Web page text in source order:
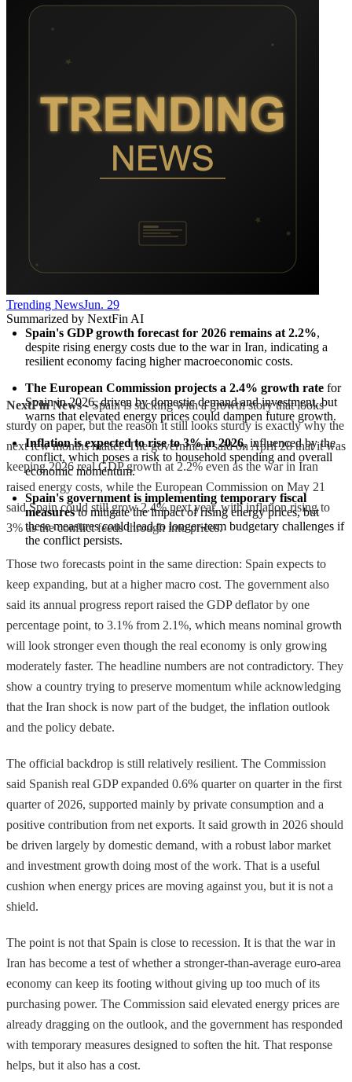
Trending NewsJun. 29
Summarized by NextFin AI
Spain's GDP growth forecast for 2026 remains at 2.2%,
despite rising energy costs due to the war in Iran, indicating a
resilient economy facing higher macroeconomic costs.
The European Commission projects a 2.4% growth rate for
Spain in 2026, driven by domestic demand and investment, but
warns that elevated energy prices could dampen future growth.
Inflation is expected to rise to 3% in 2026, influenced by the
conflict, which poses a risk to household spending and overall
economic momentum.
Spain's government is implementing temporary fiscal
measures to mitigate the impact of rising energy prices, but
these measures could lead to longer-term budgetary challenges if
the conflict persists.
NextFin News- Spain is sticking with a growth story that looks
sturdy on paper, but the reason it still looks sturdy is exactly why the
next few months matter. The government said on April 28 that it was
keeping 2026 real GDP growth at 2.2% even as the war in Iran
raised energy costs, while the European Commission on May 21
said Spain could still grow 2.4% next year, with inflation rising to
3% as the conflict feeds through into prices.
Those two forecasts point in the same direction: Spain expects to
keep expanding, but at a higher macro cost. The government also
said its annual progress report raised the GDP deflator by one
percentage point, to 3.1% from 2.1%, which means nominal growth
will look stronger even though the real economy is only growing
moderately faster. The headline numbers are not contradictory. They
show a country trying to preserve momentum while acknowledging
that the Iran shock is now part of the budget, the inflation outlook
and the policy debate.
The official backdrop is still relatively resilient. The Commission
said Spanish real GDP expanded 0.6% quarter on quarter in the first
quarter of 2026, supported mainly by private consumption and a
positive contribution from net exports. It said growth in 2026 should
be driven largely by domestic demand, with a robust labor market
and investment growth doing most of the work. That is a useful
cushion when energy prices are moving against you, but it is not a
shield.
The point is not that Spain is close to recession. It is that the war in
Iran has become a test of whether a stronger-than-average euro-area
economy can keep its footing without giving up too much of its
purchasing power. The Commission said elevated energy prices are
already dragging on the outlook, and the government has responded
with temporary measures designed to soften the hit. That response
helps, but it also has a cost.